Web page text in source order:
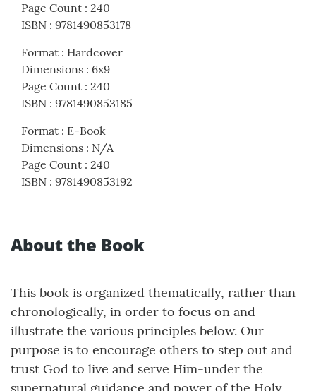
Page Count : 240
ISBN : 9781490853178
Format : Hardcover
Dimensions : 6x9
Page Count : 240
ISBN : 9781490853185
Format : E-Book
Dimensions : N/A
Page Count : 240
ISBN : 9781490853192
About the Book
This book is organized thematically, rather than
chronologically, in order to focus on and
illustrate the various principles below. Our
purpose is to encourage others to step out and
trust God to live and serve Him-under the